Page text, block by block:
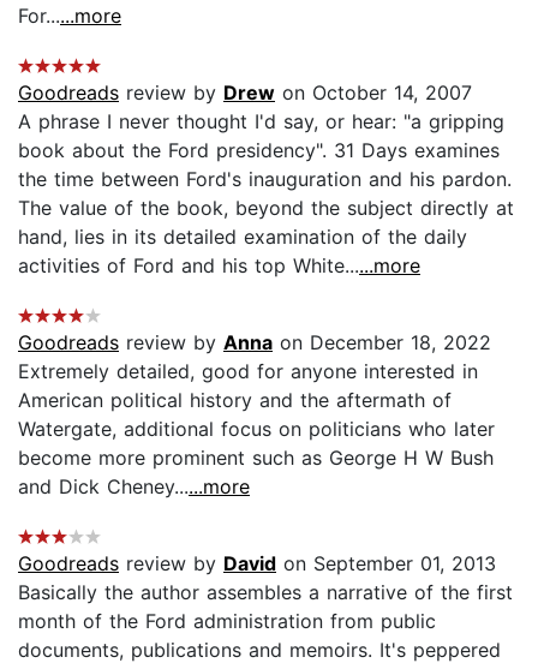
For......more
Goodreads review by Drew on October 14, 2007
A phrase I never thought I'd say, or hear: "a gripping
book about the Ford presidency". 31 Days examines
the time between Ford's inauguration and his pardon.
The value of the book, beyond the subject directly at
hand, lies in its detailed examination of the daily
activities of Ford and his top White......more
Goodreads review by Anna on December 18, 2022
Extremely detailed, good for anyone interested in
American political history and the aftermath of
Watergate, additional focus on politicians who later
become more prominent such as George H W Bush
and Dick Cheney......more
Goodreads review by David on September 01, 2013
Basically the author assembles a narrative of the first
month of the Ford administration from public
documents, publications and memoirs. It's peppered